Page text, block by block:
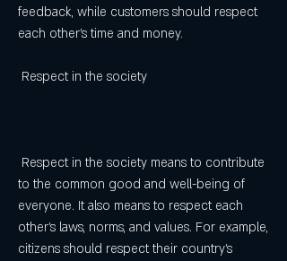
feedback, while customers should respect
each other's time and money.
Respect in the society
to the common good and well-being of
everyone. It also means to respect each
other's laws, norms, and values. For example,
citizens should respect their country's